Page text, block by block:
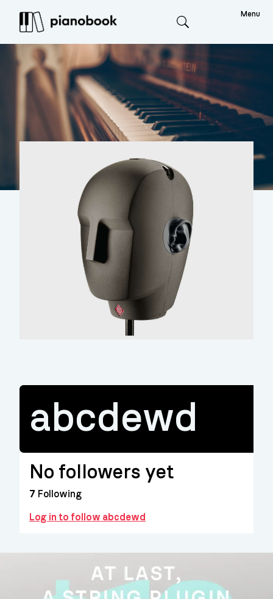
Menu
abcdewd
No followers yet
7 Following
Log in to follow abcdewd